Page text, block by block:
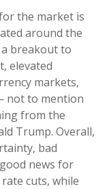
the market is
around the
breakout to
elevated
markets,
not to mention
from the
Trump. Overall,
bad
news for
cuts, while